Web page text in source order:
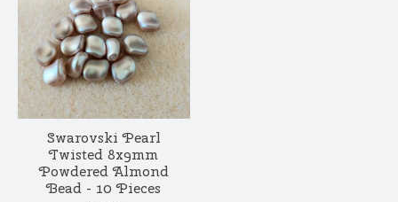
Swarovski Pearl
Twisted 8x9mm
Powdered Almond
Bead - 10 Pieces